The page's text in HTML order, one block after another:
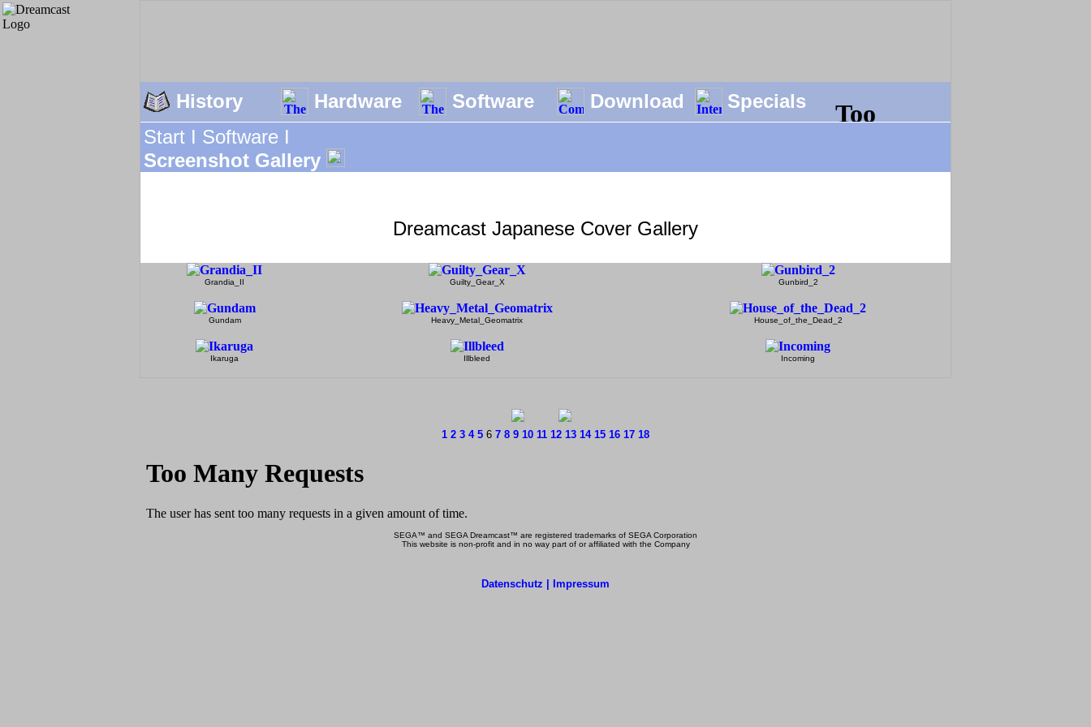
History Hardware Software Download
Specials
Start I Software I
Screenshot Gallery
Dreamcast Japanese Cover Gallery
Grandia_II Guilty_Gear_X Gunbird_2
Gundam Heavy_Metal_Geomatrix House_of_the_Dead_2
Ikaruga Illbleed Incoming
1 2 3 4 5 6 7 8 9 10 11 12 13 14 15 16 17 18
SEGA™ and SEGA Dreamcast™ are registered trademarks of SEGA Corporation
This website is non-profit and in no way part of or affiliated with the Company
Datenschutz | Impressum